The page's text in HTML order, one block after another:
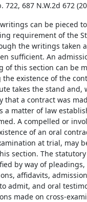
722, 687 N.W.2d 672
can be pieced
requirement of the
the writings taken
sufficient. An
of this section can be
the existence of the
takes the stand and,
that a contract was
a matter of law
A compelled or
of an oral
at trial, may
section. The
by way of
affidavits,
admit, and oral
made on cross-